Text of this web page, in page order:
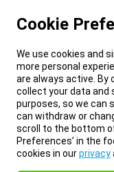
Cookie
We use cookies and
more personal
are always active. By
collect your data and
purposes, so we can
can withdraw or
scroll to the bottom
Preferences’ in the
cookies in ourprivacy